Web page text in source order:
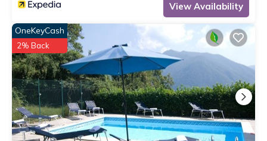
View Availability
OneKeyCash
2% Back